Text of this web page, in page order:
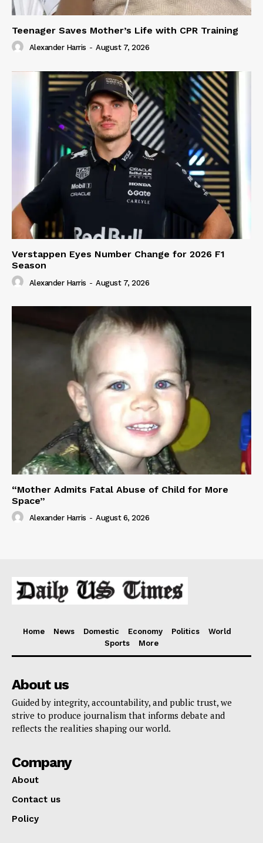
Teenager Saves Mother’s Life with CPR Training
Alexander Harris - August 7, 2026
Verstappen Eyes Number Change for 2026 F1
Season
Alexander Harris - August 7, 2026
“Mother Admits Fatal Abuse of Child for More
Space”
Alexander Harris - August 6, 2026
Home News Domestic Economy Politics
World
Sports
More
About us
Guided by integrity, accountability, and public trust, we
strive to produce journalism that informs debate and
reflects the realities shaping our world.
Company
About
Contact us
Policy